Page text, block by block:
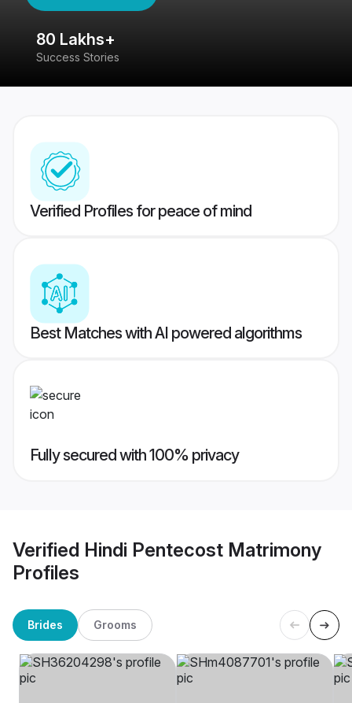
80 Lakhs+
Success Stories
Verified Profiles for peace of mind
Best Matches with AI powered algorithms
Fully secured with 100% privacy
Verified Hindi Pentecost Matrimony
Profiles
Brides Grooms